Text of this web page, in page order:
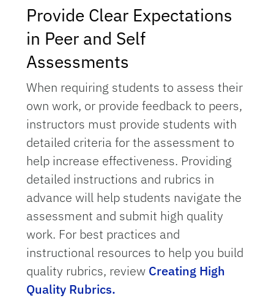
Provide Clear Expectations
in Peer and Self
Assessments
When requiring students to assess their
own work, or provide feedback to peers,
instructors must provide students with
detailed criteria for the assessment to
help increase effectiveness. Providing
detailed instructions and rubrics in
advance will help students navigate the
assessment and submit high quality
work. For best practices and
instructional resources to help you build
quality rubrics, review Creating High
Quality Rubrics.